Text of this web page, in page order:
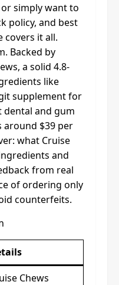
or simply want to
policy, and best
covers it all.
Backed by
a solid 4.8-
like
supplement for
and gum
around $39 per
what Cruise
and
from real
of ordering only
counterfeits.
Chews